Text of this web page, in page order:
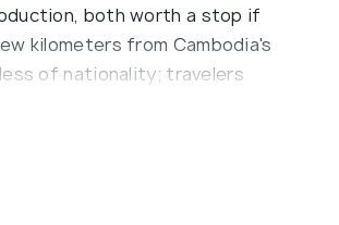
both worth a stop if
kilometers from Cambodia's
of nationality; travelers
visa.
Truong), Ong Lang Beach,
to dense jungles, waterfalls,